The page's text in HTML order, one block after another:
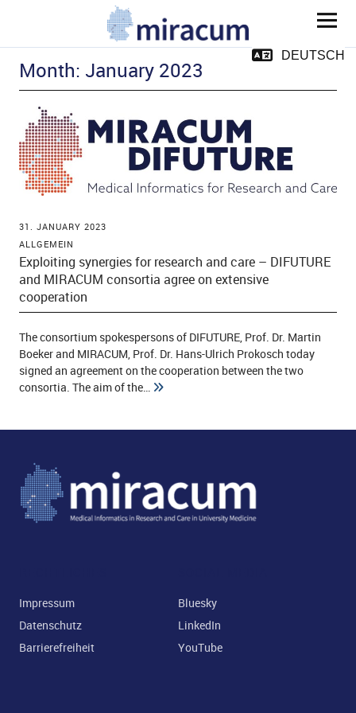
MIRACUM DEUTSCH
child menu
child menu
Month: January 2023
31. JANUARY 2023
ALLGEMEIN
Exploiting synergies for research and care – DIFUTURE
and MIRACUM consortia agree on extensive
cooperation
The consortium spokespersons of DIFUTURE, Prof. Dr. Martin
Boeker and MIRACUM, Prof. Dr. Hans-Ulrich Prokosch today
signed an agreement on the cooperation between the two
consortia. The aim of the…
Impressum
Datenschutz
Barrierefreiheit
Bluesky
LinkedIn
YouTube